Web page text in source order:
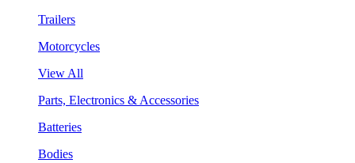
Trailers
Motorcycles
View All
Parts, Electronics & Accessories
Batteries
Bodies